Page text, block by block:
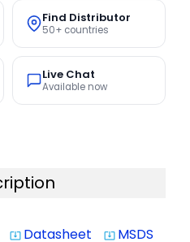
Find Distributor
50+ countries
Live Chat
Available now
system_update_alt Datasheet system_update_alt MSDS